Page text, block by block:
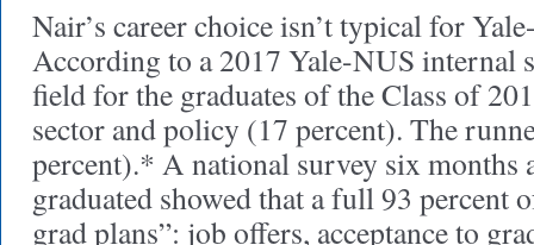
Nair’s career choice isn’t typical for
According to a 2017 Yale-NUS internal
field for the graduates of the Class of
sector and policy (17 percent). The
percent).* A national survey six months
graduated showed that a full 93 percent
grad plans”: job offers, acceptance to